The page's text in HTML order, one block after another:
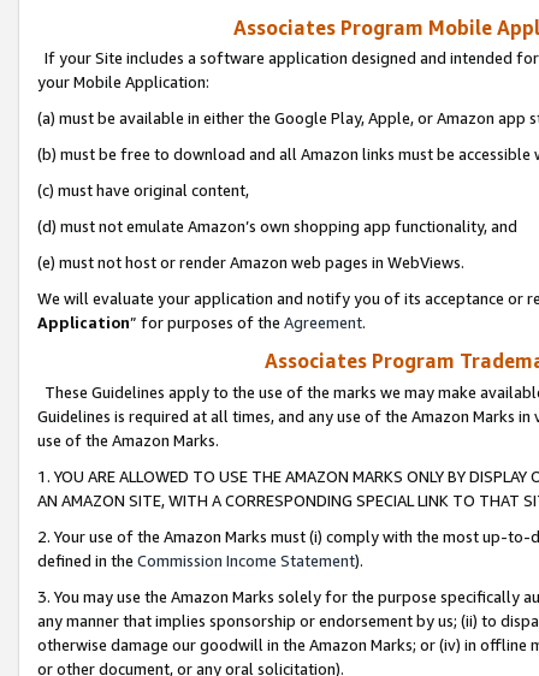
Associates Program Mobile
If your Site includes a software application designed and intended
your Mobile Application:
(a) must be available in either the Google Play, Apple, or Amazon app
(b) must be free to download and all Amazon links must be
(c) must have original content,
(d) must not emulate Amazon’s own shopping app functionality, and
(e) must not host or render Amazon web pages in WebViews.
We will evaluate your application and notify you of its acceptance or
Application” for purposes of the Agreement.
Associates Program
These Guidelines apply to the use of the marks we may make
Guidelines is required at all times, and any use of the Amazon Marks
use of the Amazon Marks.
1. YOU ARE ALLOWED TO USE THE AMAZON MARKS ONLY BY
AN AMAZON SITE, WITH A CORRESPONDING SPECIAL LINK TO THAT
2. Your use of the Amazon Marks must (i) comply with the most up-
defined in the Commission Income Statement).
3. You may use the Amazon Marks solely for the purpose specifically
any manner that implies sponsorship or endorsement by us; (ii) to
otherwise damage our goodwill in the Amazon Marks; or (iv) in offline
or other document, or any oral solicitation).